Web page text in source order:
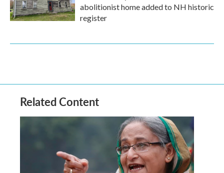
abolitionist home added to NH historic
register
Related Content